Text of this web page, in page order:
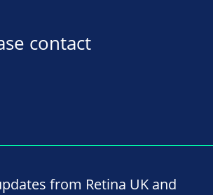
contact
from Retina UK and